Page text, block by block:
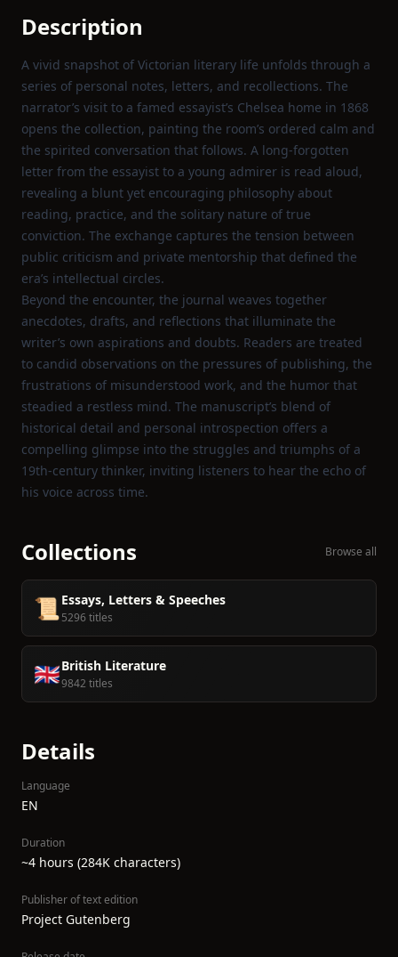
Description
A vivid snapshot of Victorian literary life unfolds through a
series of personal notes, letters, and recollections. The
narrator’s visit to a famed essayist’s Chelsea home in 1868
opens the collection, painting the room’s ordered calm and
the spirited conversation that follows. A long‑forgotten
letter from the essayist to a young admirer is read aloud,
revealing a blunt yet encouraging philosophy about
reading, practice, and the solitary nature of true
conviction. The exchange captures the tension between
public criticism and private mentorship that defined the
era’s intellectual circles.
Beyond the encounter, the journal weaves together
anecdotes, drafts, and reflections that illuminate the
writer’s own aspirations and doubts. Readers are treated
to candid observations on the pressures of publishing, the
frustrations of misunderstood work, and the humor that
steadied a restless mind. The manuscript’s blend of
historical detail and personal introspection offers a
compelling glimpse into the struggles and triumphs of a
19th‑century thinker, inviting listeners to hear the echo of
his voice across time.
Collections Browse all
📜 Essays, Letters & Speeches
5296 titles
🇬🇧British Literature
9842 titles
Details
Language
EN
Duration
~4 hours (284K characters)
Publisher of text edition
Project Gutenberg